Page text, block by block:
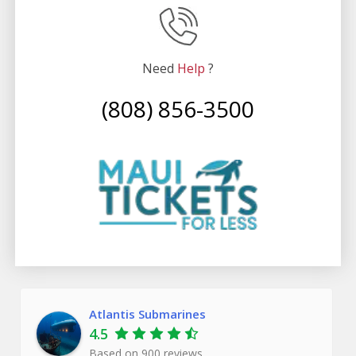
Witness the Majestic Carthaginian
Get ready for an exciting adventure as the submarine
approaches the reef! Experience the awe of the
illuminating lights. Witness a mesmerizing display of
But wait, there’s something even more captivating
beyond the reef – the sunken ship known as the
Carthaginian. Once a powerful whaling vessel, it now
serves as a thriving artificial reef, providing a haven
amazed as barnacles have taken over its sides, decks,
This sunken treasure is the highlight of the dive,
showcasing nature’s remarkable ability to reclaim and
Need Help ?
(808) 856-3500
Atlantis Submarines
4.5